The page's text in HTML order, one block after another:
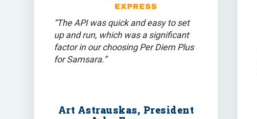
“The API was quick and easy to set
up and run, which was a significant
factor in our choosing Per Diem Plus
for Samsara.”
Art Astrauskas, President